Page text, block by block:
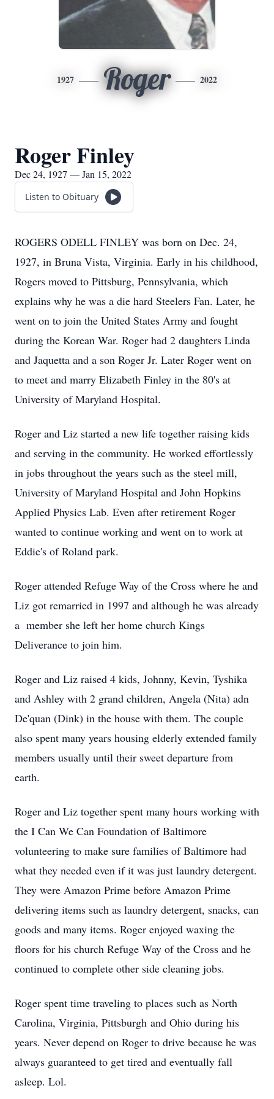
1927 Roger 2022
Roger Finley
Dec 24, 1927 — Jan 15, 2022
Listen to Obituary
ROGERS ODELL FINLEY was born on Dec. 24,
1927, in Bruna Vista, Virginia. Early in his childhood,
Rogers moved to Pittsburg, Pennsylvania, which
explains why he was a die hard Steelers Fan. Later, he
went on to join the United States Army and fought
during the Korean War. Roger had 2 daughters Linda
and Jaquetta and a son Roger Jr. Later Roger went on
to meet and marry Elizabeth Finley in the 80's at
University of Maryland Hospital.
Roger and Liz started a new life together raising kids
and serving in the community. He worked effortlessly
in jobs throughout the years such as the steel mill,
University of Maryland Hospital and John Hopkins
Applied Physics Lab. Even after retirement Roger
wanted to continue working and went on to work at
Eddie's of Roland park.
Roger attended Refuge Way of the Cross where he and
Liz got remarried in 1997 and although he was already
a member she left her home church Kings
Deliverance to join him.
Roger and Liz raised 4 kids, Johnny, Kevin, Tyshika
and Ashley with 2 grand children, Angela (Nita) adn
De'quan (Dink) in the house with them. The couple
also spent many years housing elderly extended family
members usually until their sweet departure from
earth.
Roger and Liz together spent many hours working with
the I Can We Can Foundation of Baltimore
volunteering to make sure families of Baltimore had
what they needed even if it was just laundry detergent.
They were Amazon Prime before Amazon Prime
delivering items such as laundry detergent, snacks, can
goods and many items. Roger enjoyed waxing the
floors for his church Refuge Way of the Cross and he
continued to complete other side cleaning jobs.
Roger spent time traveling to places such as North
Carolina, Virginia, Pittsburgh and Ohio during his
years. Never depend on Roger to drive because he was
always guaranteed to get tired and eventually fall
asleep. Lol.